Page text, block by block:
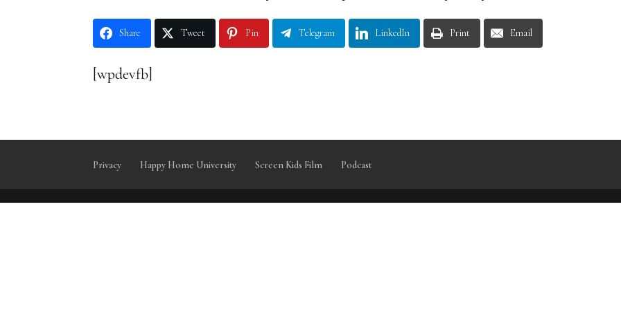
Share Tweet Pin Telegram LinkedIn Print Email
[wpdevfb]
Privacy Happy Home University Screen Kids Film Podcast